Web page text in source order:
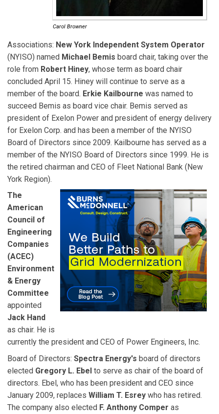
Carol Browner
Associations: New York Independent System Operator
(NYISO) named Michael Bemis board chair, taking over the
role from Robert Hiney, whose term as board chair
concluded April 15. Hiney will continue to serve as a
member of the board. Erkie Kailbourne was named to
succeed Bemis as board vice chair. Bemis served as
president of Exelon Power and president of energy delivery
for Exelon Corp. and has been a member of the NYISO
Board of Directors since 2009. Kailbourne has served as a
member of the NYISO Board of Directors since 1999. He is
the retired chairman and CEO of Fleet National Bank (New
York Region).
The
American
Council of
Engineering
Companies
(ACEC)
Environment
& Energy
Committee
appointed
Jack Hand
as chair. He is
currently the president and CEO of Power Engineers, Inc.
Board of Directors: Spectra Energy's board of directors
elected Gregory L. Ebel to serve as chair of the board of
directors. Ebel, who has been president and CEO since
January 2009, replaces William T. Esrey who has retired.
The company also elected F. Anthony Comper as